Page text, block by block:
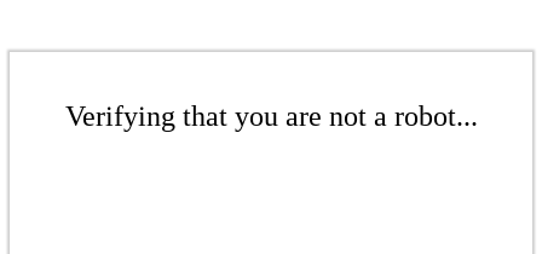
Verifying that you are not a robot...